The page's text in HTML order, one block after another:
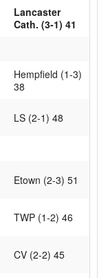
Lancaster
Cath. (3-1) 41
Hempfield (1-3)
38
LS (2-1) 48
Etown (2-3) 51
TWP (1-2) 46
CV (2-2) 45